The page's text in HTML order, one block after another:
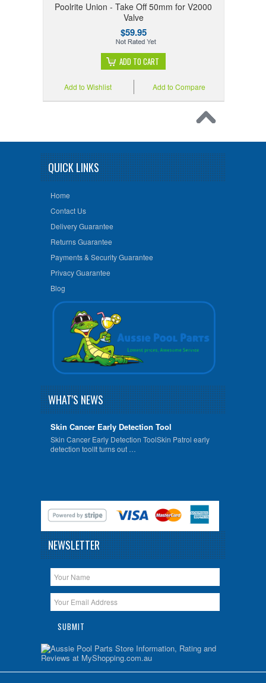
Poolrite Union - Take Off 50mm for V2000
Valve
$59.95
ADD TO CART
Add to Compare
Add to Wishlist
QUICK LINKS
Home
Contact Us
Delivery Guarantee
Returns Guarantee
Payments & Security Guarantee
Privacy Guarantee
Blog
WHAT'S NEWS
Skin Cancer Early Detection Tool
Skin Cancer Early Detection ToolSkin Patrol early
detection toolIt turns out …
NEWSLETTER